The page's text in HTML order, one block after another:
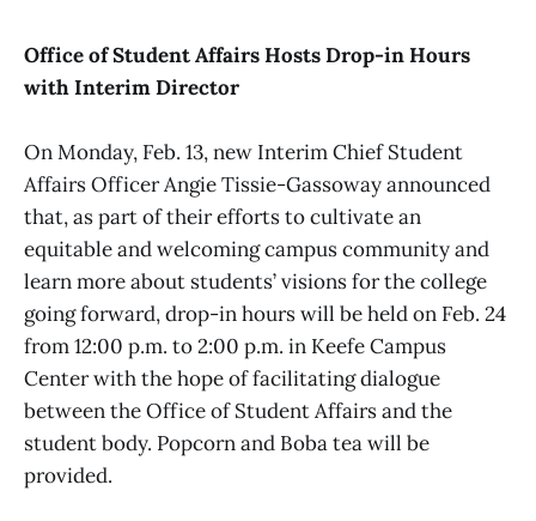
Office of Student Affairs Hosts Drop-in Hours
with Interim Director
On Monday, Feb. 13, new Interim Chief Student
Affairs Officer Angie Tissie-Gassoway announced
that, as part of their efforts to cultivate an
equitable and welcoming campus community and
learn more about students’ visions for the college
going forward, drop-in hours will be held on Feb. 24
from 12:00 p.m. to 2:00 p.m. in Keefe Campus
Center with the hope of facilitating dialogue
between the Office of Student Affairs and the
student body. Popcorn and Boba tea will be
provided.